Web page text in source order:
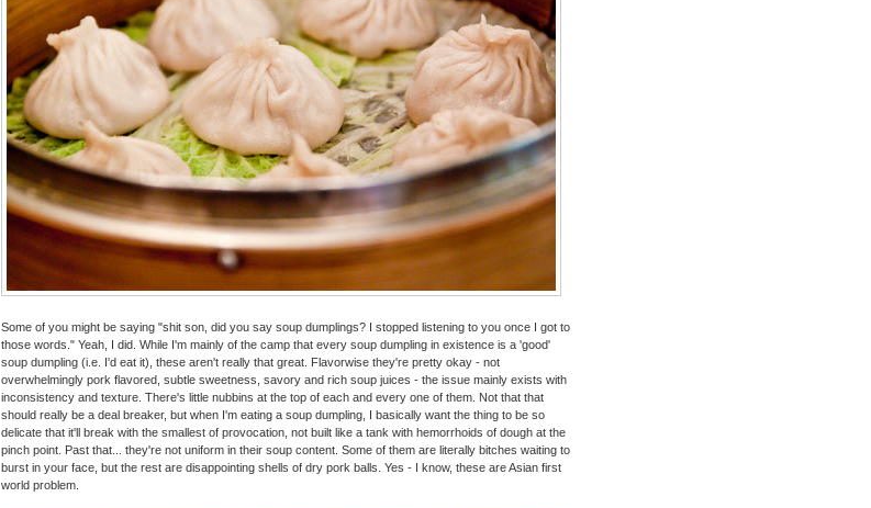
Some of you might be saying "shit son, did you say soup dumplings? I stopped listening to you once I got to
those words." Yeah, I did. While I'm mainly of the camp that every soup dumpling in existence is a 'good'
soup dumpling (i.e. I'd eat it), these aren't really that great. Flavorwise they're pretty okay - not
overwhelmingly pork flavored, subtle sweetness, savory and rich soup juices - the issue mainly exists with
inconsistency and texture. There's little nubbins at the top of each and every one of them. Not that that
should really be a deal breaker, but when I'm eating a soup dumpling, I basically want the thing to be so
delicate that it'll break with the smallest of provocation, not built like a tank with hemorrhoids of dough at the
pinch point. Past that... they're not uniform in their soup content. Some of them are literally bitches waiting to
burst in your face, but the rest are disappointing shells of dry pork balls. Yes - I know, these are Asian first
world problem.